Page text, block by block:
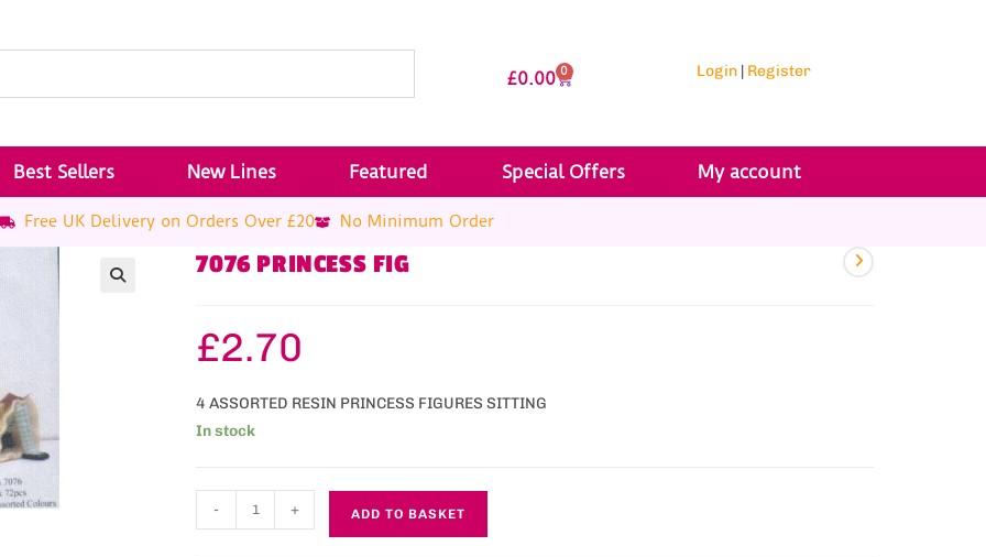
£0.00 0 Login| Register
Best Sellers New Lines Featured Special Offers My account
Free UK Delivery on Orders Over £20 No Minimum Order
7076 PRINCESS FIG
£2.70
4 ASSORTED RESIN PRINCESS FIGURES SITTING
In stock
- + ADD TO BASKET